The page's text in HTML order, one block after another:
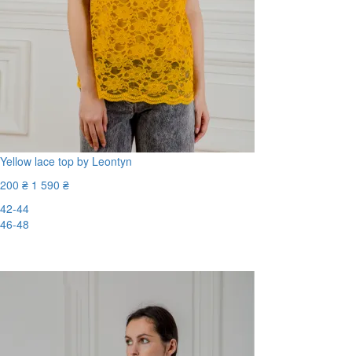
Yellow lace top by Leontyn
200 ₴ 1 590 ₴
42-44
46-48